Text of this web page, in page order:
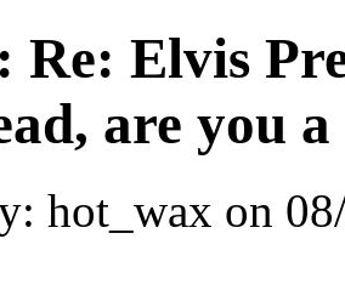
Re: Elvis
are you
hot_wax on